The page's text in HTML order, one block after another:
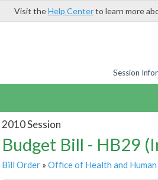
Visit theHelp Centerto learn more
Session
2010 Session
Budget Bill - HB29
Bill Order» Office of Health and